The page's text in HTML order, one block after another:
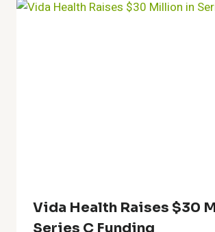
Vida Health Raises $30
Series C Funding